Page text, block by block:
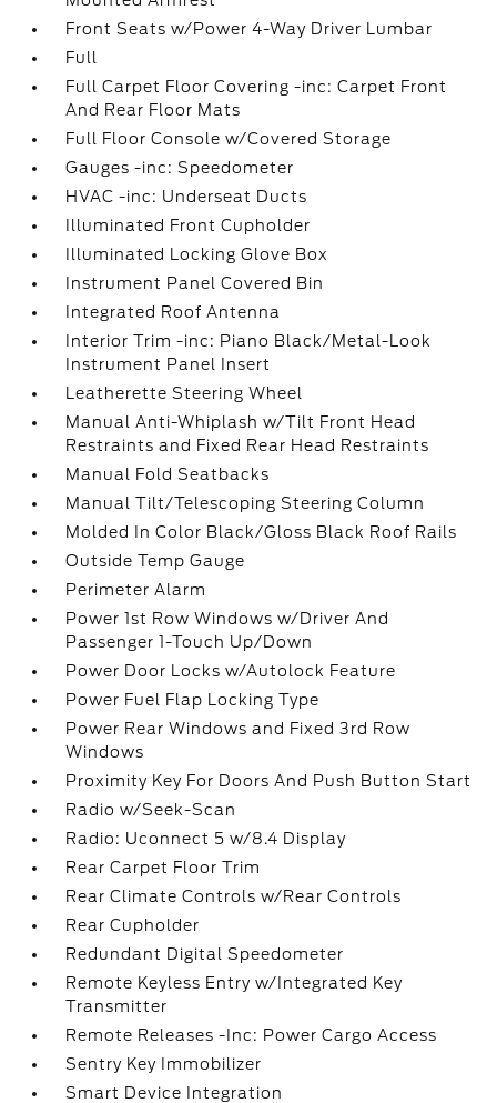
Front Seats w/Power 4-Way Driver Lumbar
Full
Full Carpet Floor Covering -inc: Carpet Front
And Rear Floor Mats
Full Floor Console w/Covered Storage
Gauges -inc: Speedometer
HVAC -inc: Underseat Ducts
Illuminated Front Cupholder
Illuminated Locking Glove Box
Instrument Panel Covered Bin
Integrated Roof Antenna
Interior Trim -inc: Piano Black/Metal-Look
Instrument Panel Insert
Leatherette Steering Wheel
Manual Anti-Whiplash w/Tilt Front Head
Restraints and Fixed Rear Head Restraints
Manual Fold Seatbacks
Manual Tilt/Telescoping Steering Column
Molded In Color Black/Gloss Black Roof Rails
Outside Temp Gauge
Perimeter Alarm
Power 1st Row Windows w/Driver And
Passenger 1-Touch Up/Down
Power Door Locks w/Autolock Feature
Power Fuel Flap Locking Type
Power Rear Windows and Fixed 3rd Row
Windows
Proximity Key For Doors And Push Button Start
Radio w/Seek-Scan
Radio: Uconnect 5 w/8.4 Display
Rear Carpet Floor Trim
Rear Climate Controls w/Rear Controls
Rear Cupholder
Redundant Digital Speedometer
Remote Keyless Entry w/Integrated Key
Transmitter
Remote Releases -Inc: Power Cargo Access
Sentry Key Immobilizer
Smart Device Integration